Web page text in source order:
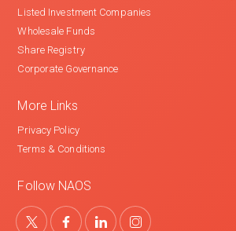
Listed Investment Companies
Wholesale Funds
Share Registry
Corporate Governance
More Links
Privacy Policy
Terms & Conditions
Follow NAOS